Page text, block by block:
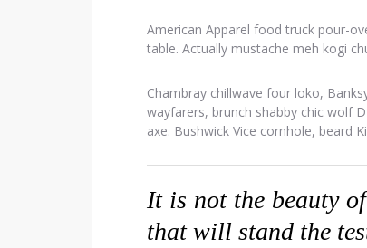
American Apparel food truck pour-
table. Actually mustache meh kogi
Chambray chillwave four loko,
wayfarers, brunch shabby chic wolf
axe. Bushwick Vice cornhole, beard
It is not the beauty
that will stand the